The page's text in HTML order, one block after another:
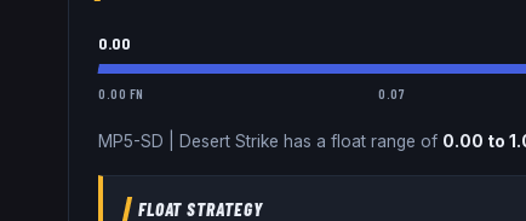
0.00
0.00 FN 0.07
MP5-SD Desert Strike has a float range of 0.00 to
FLOAT STRATEGY